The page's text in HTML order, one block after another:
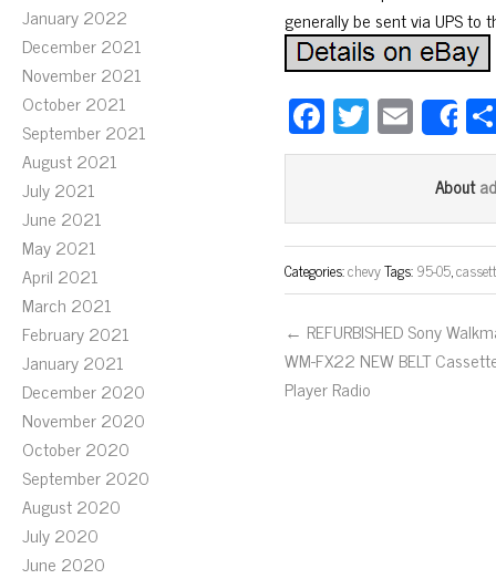
January 2022
December 2021
November 2021
October 2021
September 2021
August 2021
July 2021
June 2021
May 2021
April 2021
March 2021
February 2021
January 2021
December 2020
November 2020
October 2020
September 2020
August 2020
July 2020
June 2020
generally be sent via UPS to
Fa
ce
ok
T
wi
er
E
m
ail
About
Categories:chevyTags:95-05,
← REFURBISHED Sony
WM-FX22 NEW BELT
Player Radio